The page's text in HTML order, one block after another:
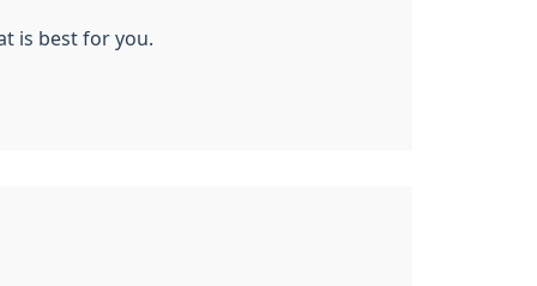
is best for you.